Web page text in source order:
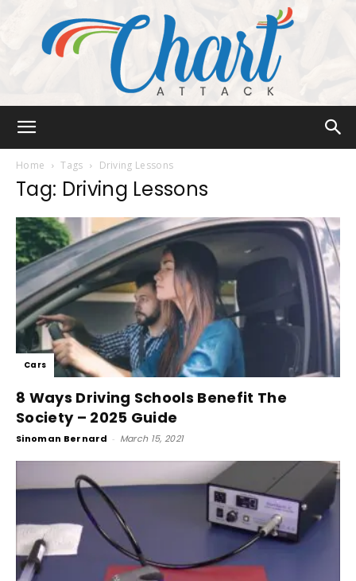
Home Tags Driving Lessons
Tag: Driving Lessons
Cars
8 Ways Driving Schools Benefit The
Society – 2025 Guide
Sinoman Bernard - March 15, 2021